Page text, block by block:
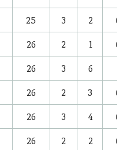
25 3 2
26 2 1
26 3
6
26 2 3
26 3 4
26 2 2